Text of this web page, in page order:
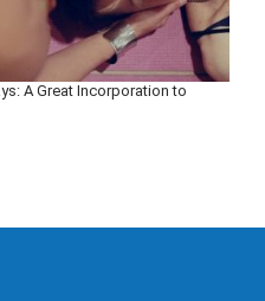
A Great Incorporation to